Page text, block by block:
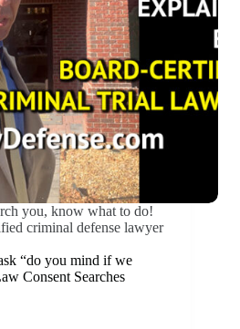
you, know what to do!
criminal defense lawyer
“do you mind if we
Consent Searches